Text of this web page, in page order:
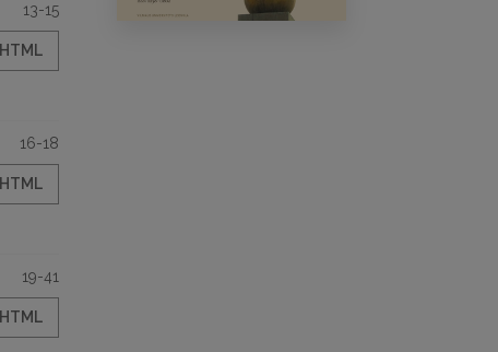
13-15
HTML
16-18
HTML
19-41
HTML